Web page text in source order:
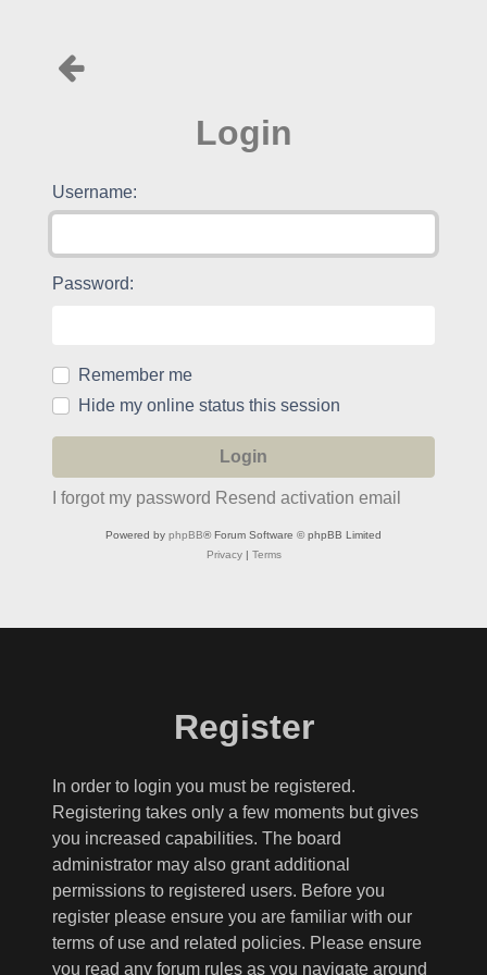
Login
Username:
Password:
Remember me
Hide my online status this session
I forgot my password Resend activation email
Powered by phpBB® Forum Software © phpBB Limited
Privacy| Terms
Register
In order to login you must be registered.
Registering takes only a few moments but gives
you increased capabilities. The board
administrator may also grant additional
permissions to registered users. Before you
register please ensure you are familiar with our
terms of use and related policies. Please ensure
you read any forum rules as you navigate around